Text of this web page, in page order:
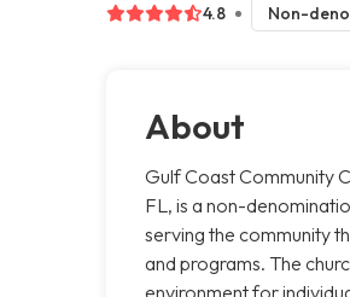
4.8 Non-
About
Gulf Coast Community
FL, is a non-
serving the community
and programs. The
environment for